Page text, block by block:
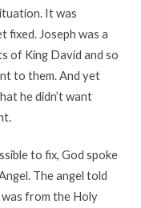
It was
fixed. Joseph was a
of King David and so
to them. And yet
he didn’t want
to fix, God spoke
The angel told
from the Holy